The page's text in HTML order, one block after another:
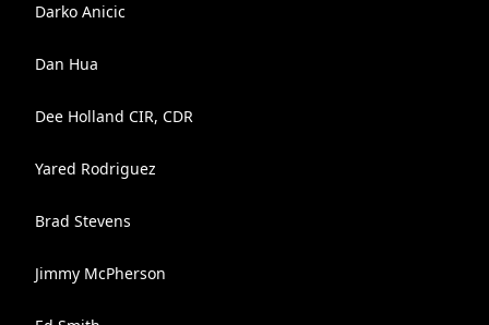
Darko Anicic
Dan Hua
Dee Holland CIR, CDR
Yared Rodriguez
Brad Stevens
Jimmy McPherson